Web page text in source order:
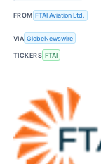
FROM FTAI Aviation Ltd.
VIA GlobeNewswire
TICKERS FTAI